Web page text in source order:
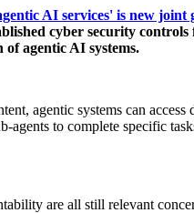
AI services' is new joint
cyber security
agentic AI systems.
agentic systems can access
agents to complete specific
are all still relevant